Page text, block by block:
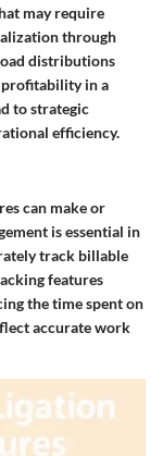
may require
through
distributions
profitability in a
to strategic
efficiency.
can make or
is essential in
track billable
features
the time spent on
accurate work